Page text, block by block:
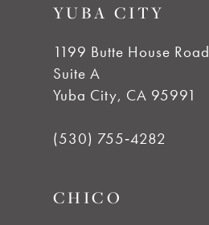
YUBA CITY
1199 Butte House Road
Suite A
Yuba City, CA 95991
(530) 755‑4282
CHICO